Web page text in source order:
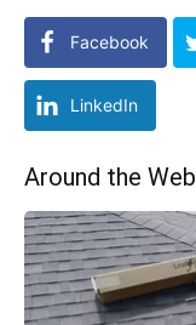
Facebook
LinkedIn
Around the Web